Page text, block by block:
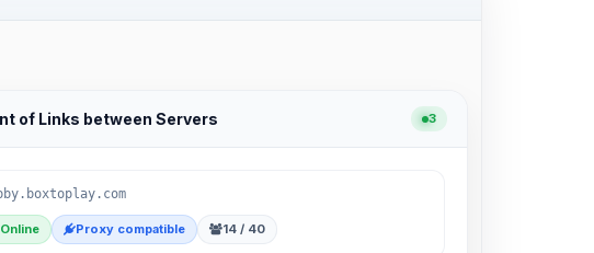
of Links between Servers 3
Proxy compatible 14 / 40